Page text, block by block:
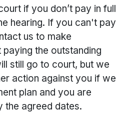
if you don’t pay in full
hearing. If you can't pay
us to make
the outstanding
still go to court, but we
action against you if we
plan and you are
the agreed dates.